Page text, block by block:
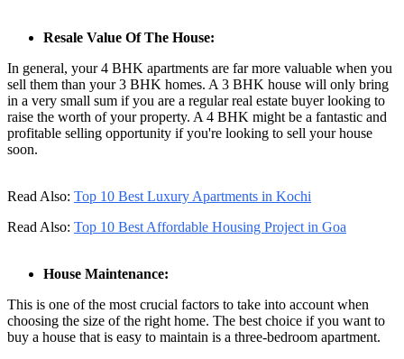
Resale Value Of The House:
In general, your 4 BHK apartments are far more valuable when you
sell them than your 3 BHK homes. A 3 BHK house will only bring
in a very small sum if you are a regular real estate buyer looking to
raise the worth of your property. A 4 BHK might be a fantastic and
profitable selling opportunity if you're looking to sell your house
soon.
Read Also: Top 10 Best Luxury Apartments in Kochi
Read Also: Top 10 Best Affordable Housing Project in Goa
House Maintenance:
This is one of the most crucial factors to take into account when
choosing the size of the right home. The best choice if you want to
buy a house that is easy to maintain is a three-bedroom apartment.